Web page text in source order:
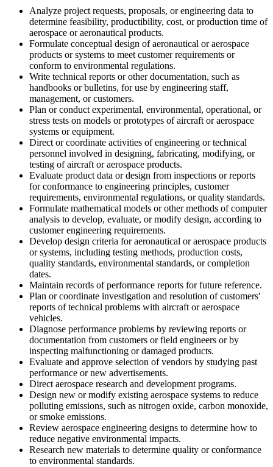
Analyze project requests, proposals, or engineering data to
determine feasibility, productibility, cost, or production time of
aerospace or aeronautical products.
Formulate conceptual design of aeronautical or aerospace
products or systems to meet customer requirements or
conform to environmental regulations.
Write technical reports or other documentation, such as
handbooks or bulletins, for use by engineering staff,
management, or customers.
Plan or conduct experimental, environmental, operational, or
stress tests on models or prototypes of aircraft or aerospace
systems or equipment.
Direct or coordinate activities of engineering or technical
personnel involved in designing, fabricating, modifying, or
testing of aircraft or aerospace products.
Evaluate product data or design from inspections or reports
for conformance to engineering principles, customer
requirements, environmental regulations, or quality standards.
Formulate mathematical models or other methods of computer
analysis to develop, evaluate, or modify design, according to
customer engineering requirements.
Develop design criteria for aeronautical or aerospace products
or systems, including testing methods, production costs,
quality standards, environmental standards, or completion
dates.
Maintain records of performance reports for future reference.
Plan or coordinate investigation and resolution of customers'
reports of technical problems with aircraft or aerospace
vehicles.
Diagnose performance problems by reviewing reports or
documentation from customers or field engineers or by
inspecting malfunctioning or damaged products.
Evaluate and approve selection of vendors by studying past
performance or new advertisements.
Direct aerospace research and development programs.
Design new or modify existing aerospace systems to reduce
polluting emissions, such as nitrogen oxide, carbon monoxide,
or smoke emissions.
Review aerospace engineering designs to determine how to
reduce negative environmental impacts.
Research new materials to determine quality or conformance
to environmental standards.